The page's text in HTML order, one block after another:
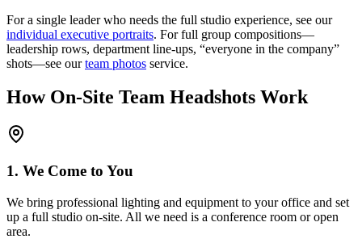
For a single leader who needs the full studio experience, see our
individual executive portraits. For full group compositions—
leadership rows, department line-ups, “everyone in the company”
shots—see our team photos service.
How On-Site Team Headshots Work
1. We Come to You
We bring professional lighting and equipment to your office and set
up a full studio on-site. All we need is a conference room or open
area.